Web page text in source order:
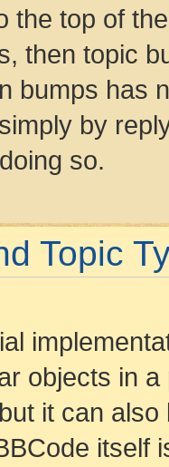
the top of
then topic
bumps has
by
so.
Topic
objects in
it can
itself